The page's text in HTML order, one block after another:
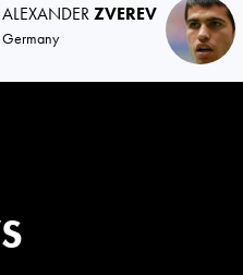
ALEXANDERZVEREV
Germany